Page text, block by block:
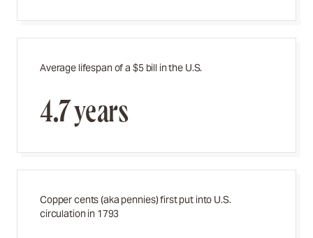
Average lifespan of a $5 bill in the U.S.
4.7 years
Copper cents (aka pennies) first put into U.S.
circulation in 1793